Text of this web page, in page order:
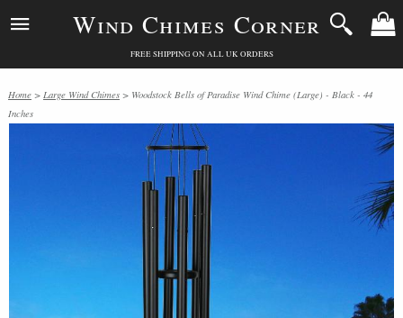
Wind Chimes Corner
FREE SHIPPING ON ALL UK ORDERS
Home > Large Wind Chimes > Woodstock Bells of Paradise Wind Chime (Large) - Black - 44
Inches